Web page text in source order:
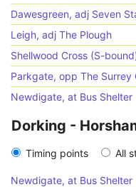
Dawesgreen, adj Seven
Leigh, adj The Plough
Shellwood Cross (S-
Parkgate, opp The Surrey
Newdigate, at Bus Shelter
Dorking -
Timing points All
Newdigate, at Bus Shelter